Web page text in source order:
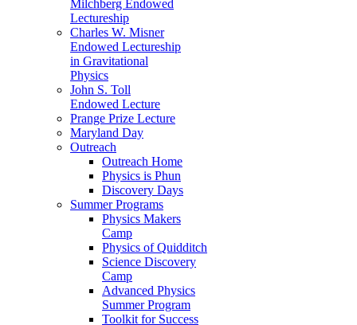
Milchberg Endowed
Lectureship
Charles W. Misner
Endowed Lectureship
in Gravitational
Physics
John S. Toll
Endowed Lecture
Prange Prize Lecture
Maryland Day
Outreach
Outreach Home
Physics is Phun
Discovery Days
Summer Programs
Physics Makers
Camp
Physics of Quidditch
Science Discovery
Camp
Advanced Physics
Summer Program
Toolkit for Success